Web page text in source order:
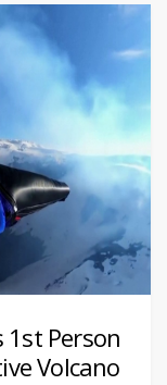
1st Person
Volcano